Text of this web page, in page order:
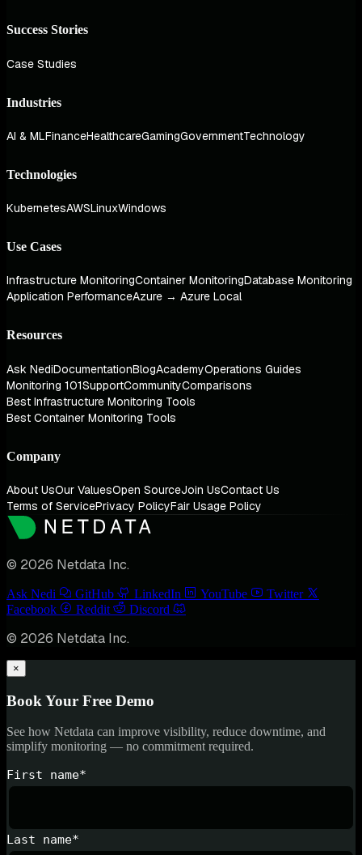
Success Stories
Case Studies
Industries
AI & MLFinanceHealthcareGamingGovernmentTechnology
Technologies
KubernetesAWSLinuxWindows
Use Cases
Infrastructure MonitoringContainer MonitoringDatabase Monitoring
Application PerformanceAzure → Azure Local
Resources
Ask NediDocumentationBlogAcademyOperations Guides
Monitoring 101SupportCommunityComparisons
Best Infrastructure Monitoring Tools
Best Container Monitoring Tools
Company
About UsOur ValuesOpen SourceJoin UsContact Us
Terms of ServicePrivacy PolicyFair Usage Policy
© 2026 Netdata Inc.
Ask Nedi GitHub LinkedIn YouTube
Twitter
Facebook
Reddit Discord
© 2026 Netdata Inc.
×
Book Your Free Demo
See how Netdata can improve visibility, reduce downtime, and
simplify monitoring — no commitment required.